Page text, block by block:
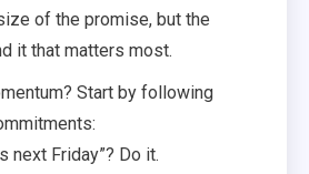
of the promise, but the
it that matters most.
Start by following
next Friday”? Do it.